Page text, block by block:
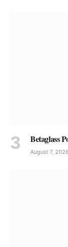
Betaglass
August 7, 2026